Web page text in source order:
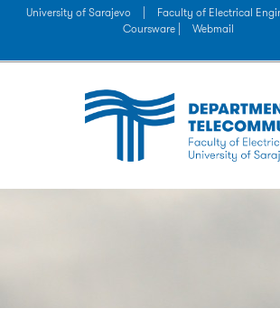
University of Sarajevo Faculty of Electrical
Coursware |
Webmail